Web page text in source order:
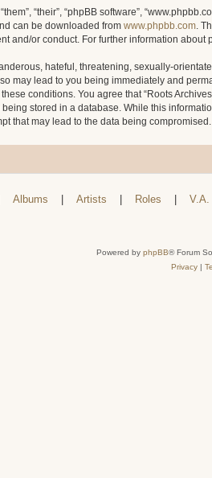
“their”, “phpBB software”,
can be downloaded from www.phpbb.com.
and/or conduct. For further information about
hateful, threatening, sexually-
may lead to you being immediately and
conditions. You agree that “Roots
stored in a database. While this
that may lead to the data being compromised.
Albums Artists Roles V.A.
Powered by phpBB® Forum
Privacy|